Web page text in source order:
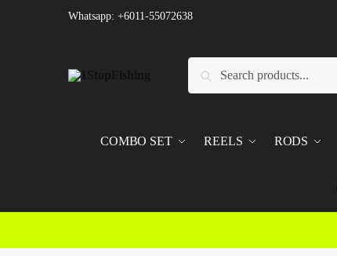
Whatsapp: +6011-55072638
Search
COMBO SET REELS RODS